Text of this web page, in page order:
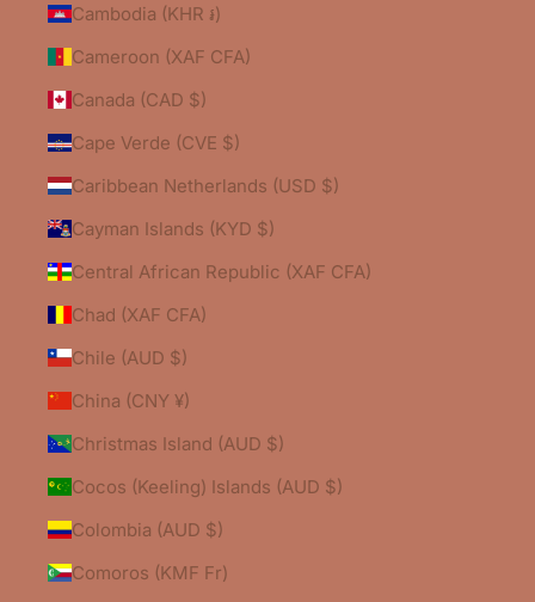
Cambodia (KHR ៛)
Cameroon (XAF CFA)
Canada (CAD $)
Cape Verde (CVE $)
Caribbean Netherlands (USD $)
Cayman Islands (KYD $)
Central African Republic (XAF CFA)
Chad (XAF CFA)
Chile (AUD $)
China (CNY ¥)
Christmas Island (AUD $)
Cocos (Keeling) Islands (AUD $)
Colombia (AUD $)
Comoros (KMF Fr)